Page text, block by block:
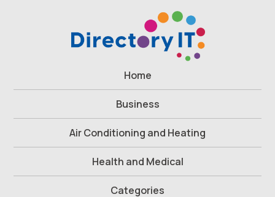
Home
Business
Air Conditioning and Heating
Health and Medical
Categories